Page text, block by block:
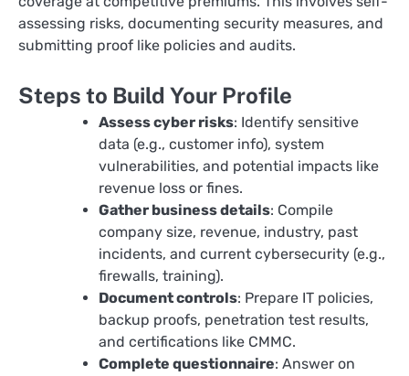
assessing risks, documenting security measures, and
submitting proof like policies and audits.
Steps to Build Your Profile
Assess cyber risks: Identify sensitive
data (e.g., customer info), system
vulnerabilities, and potential impacts like
revenue loss or fines.​
Gather business details: Compile
company size, revenue, industry, past
incidents, and current cybersecurity (e.g.,
firewalls, training).
Document controls: Prepare IT policies,
backup proofs, penetration test results,
and certifications like CMMC.​
Complete questionnaire: Answer on